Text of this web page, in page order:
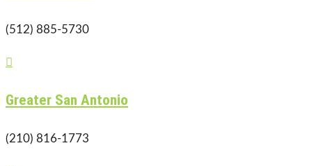
(512) 885-5730

Greater San Antonio
(210) 816-1773